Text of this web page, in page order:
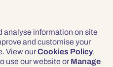
analyse information on site
and customise your
View ourCookies Policy.
use our website or Manage